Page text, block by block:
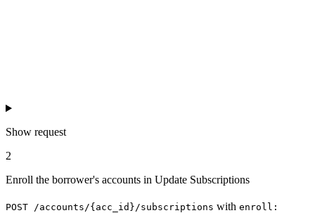
Show request
2
Enroll the borrower's accounts in Update Subscriptions
POST /accounts/{acc_id}/subscriptions with enroll: